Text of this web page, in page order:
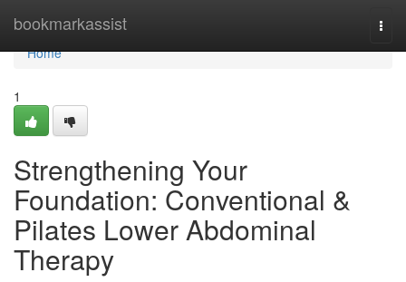
bookmarkassist
Home
Home
1
Strengthening Your
Foundation: Conventional &
Pilates Lower Abdominal
Therapy